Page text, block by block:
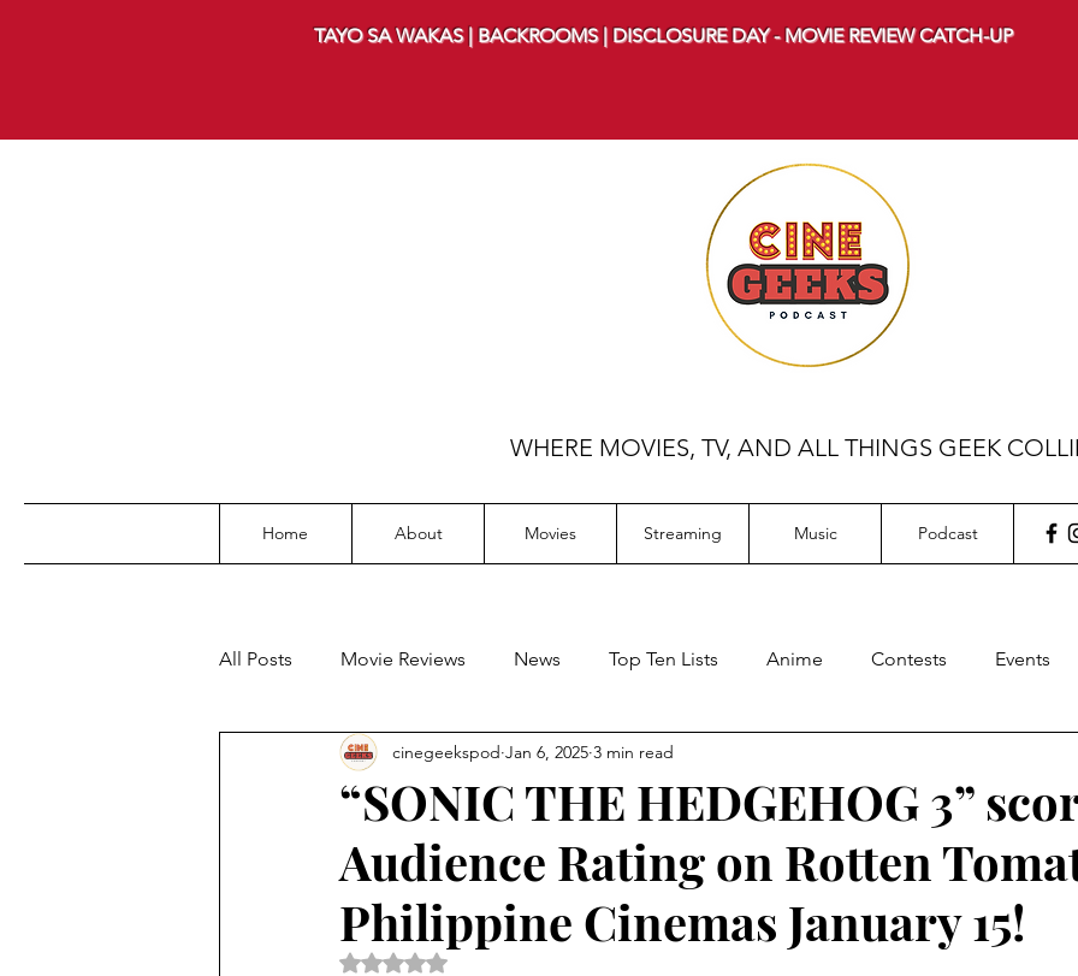
TAYO SA WAKAS | BACKROOMS | DISCLOSURE DAY - MOVIE REVIEW CATCH-UP
WHERE MOVIES, TV, AND ALL THINGS GEEK
Home About Movies Streaming Music Podcast
All Posts Movie Reviews News Top Ten Lists Anime Contests Events
Film Festivals Concertgeeks
Filipino TV Editorial General Geekery International TV
Upcoming Films Concert Reviews Concerts Sports Travel Box Office
“SONIC THE HEDGEHOG 3”
Audience Rating on Rotten
Philippine Cinemas January 15!
cinegeekspod Jan 6, 2025 3 min read
Rated NaN out of 5 stars.